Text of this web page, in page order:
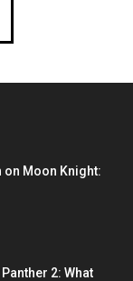
on Moon Knight:
2: What